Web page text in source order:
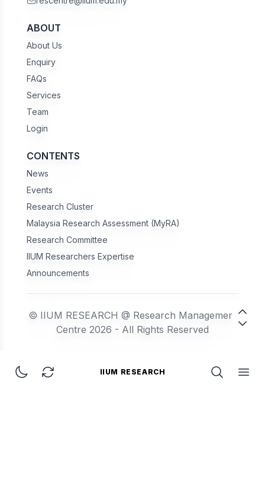
Toggle dark mode
Refresh PageIIUM Research
IIUM RESEARCH
OpenOpen
ABOUT
About Us
Enquiry
FAQs
Services
Team
Login
CONTENTS
News
Events
Research Cluster
Malaysia Research Assessment (MyRA)
Research Committee
IIUM Researchers Expertise
Announcements
© IIUM RESEARCH @ Research Management
Centre 2026 - All Rights Reserved